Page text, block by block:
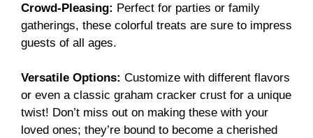
Crowd-Pleasing: Perfect for parties or family
gatherings, these colorful treats are sure to impress
guests of all ages.
Versatile Options: Customize with different flavors
or even a classic graham cracker crust for a unique
twist! Don’t miss out on making these with your
loved ones; they’re bound to become a cherished